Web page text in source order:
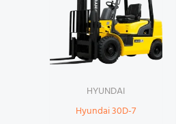
HYUNDAI
Hyundai 30D-7